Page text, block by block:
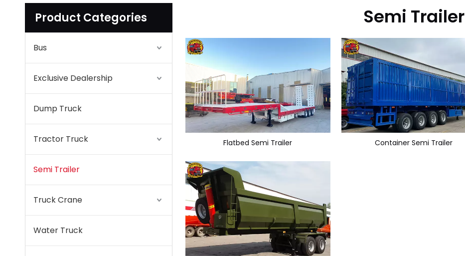
Product Categories
Bus
Exclusive Dealership
Dump Truck
Tractor Truck
Semi Trailer
Truck Crane
Water Truck
Semi Trailer
Flatbed Semi Trailer Container Semi Trailer